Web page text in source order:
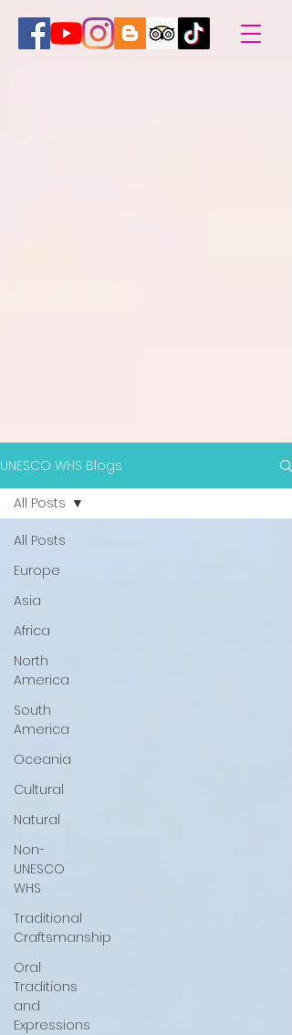
UNESCO WHS Blogs
All Posts
Europe
Asia
Africa
North
America
South
America
Oceania
Cultural
Natural
Non-
UNESCO
WHS
Traditional
Craftsmanship
Oral
Traditions
and
Expressions
All Posts